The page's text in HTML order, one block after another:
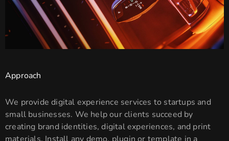
Approach
We provide digital experience services to startups and
small businesses. We help our clients succeed by
creating brand identities, digital experiences, and print